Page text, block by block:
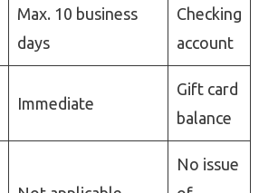
Max. 10 business
days
Checking
account
Immediate
Gift card
balance
No issue